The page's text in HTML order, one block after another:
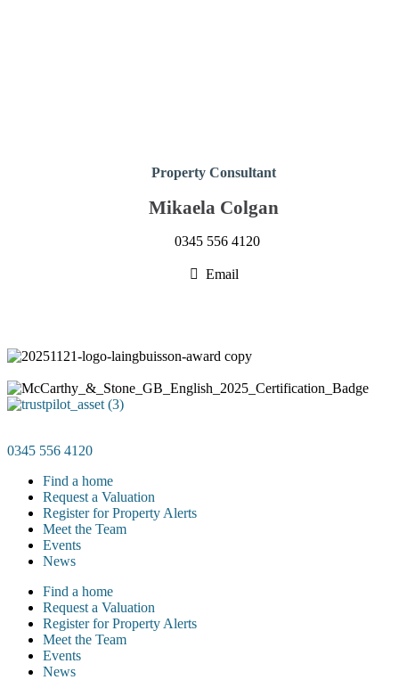
Property Consultant
Mikaela Colgan
0345 556 4120
Email
0345 556 4120
Find a home
Request a Valuation
Register for Property Alerts
Meet the Team
Events
News
Find a home
Request a Valuation
Register for Property Alerts
Meet the Team
Events
News